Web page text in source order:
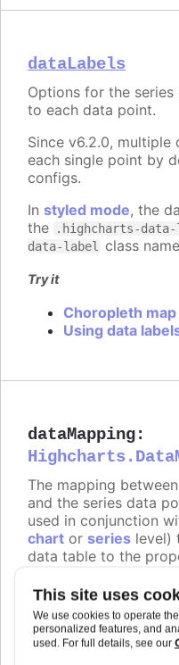
This site uses
We use cookies to operate
personalized features, and
used. For full details, see our
dataLabels
Options for the
to each data point.
Since v6.2.0,
each single point by
configs.
In styled mode, the
the
.highcharts-
data-label
class
Try it
Choropleth
Using data
dataMapping:
The mapping
and the series data
used in conjunction
chart or series level)
data table to the
the properties of the
and the values are
column from which
property.